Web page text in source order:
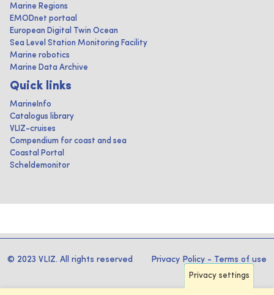
Marine Regions
EMODnet portaal
European Digital Twin Ocean
Sea Level Station Monitoring Facility
Marine robotics
Marine Data Archive
Quick links
MarineInfo
Catalogus library
VLIZ-cruises
Compendium for coast and sea
Coastal Portal
Scheldemonitor
© 2023 VLIZ. All rights reserved Privacy Policy - Terms of use
Privacy settings